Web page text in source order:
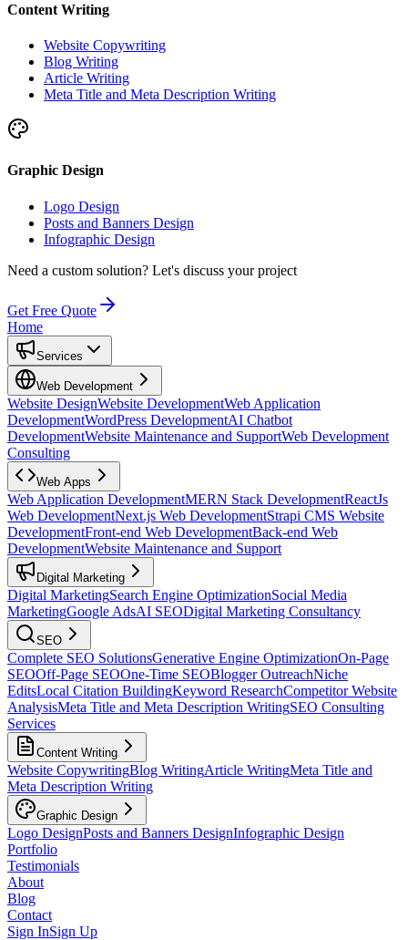
Content Writing
Website Copywriting
Blog Writing
Article Writing
Meta Title and Meta Description Writing
Graphic Design
Logo Design
Posts and Banners Design
Infographic Design
Need a custom solution? Let's discuss your project
Get Free Quote
Home
Services
Web Development
Website DesignWebsite DevelopmentWeb Application
DevelopmentWordPress DevelopmentAI Chatbot
DevelopmentWebsite Maintenance and SupportWeb Development
Consulting
Web Apps
Web Application DevelopmentMERN Stack DevelopmentReactJs
Web DevelopmentNext.js Web DevelopmentStrapi CMS Website
DevelopmentFront-end Web DevelopmentBack-end Web
DevelopmentWebsite Maintenance and Support
Digital Marketing
Digital MarketingSearch Engine OptimizationSocial Media
MarketingGoogle AdsAI SEODigital Marketing Consultancy
SEO
Complete SEO SolutionsGenerative Engine OptimizationOn-Page
SEOOff-Page SEOOne-Time SEOBlogger OutreachNiche
EditsLocal Citation BuildingKeyword ResearchCompetitor Website
AnalysisMeta Title and Meta Description WritingSEO Consulting
Services
Content Writing
Website CopywritingBlog WritingArticle WritingMeta Title and
Meta Description Writing
Graphic Design
Logo DesignPosts and Banners DesignInfographic Design
Portfolio
Testimonials
About
Blog
Contact
Sign InSign Up